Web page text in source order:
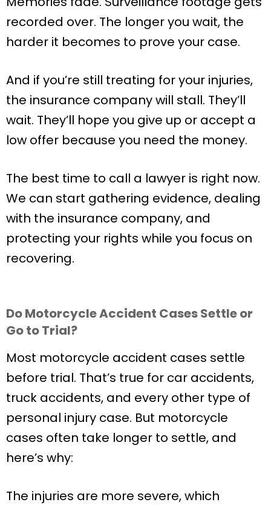
recorded over. The longer you wait, the
harder it becomes to prove your case.
And if you’re still treating for your injuries,
the insurance company will stall. They’ll
wait. They’ll hope you give up or accept a
low offer because you need the money.
The best time to call a lawyer is right now.
We can start gathering evidence, dealing
with the insurance company, and
protecting your rights while you focus on
recovering.
Do Motorcycle Accident Cases Settle or
Go to Trial?
Most motorcycle accident cases settle
before trial. That’s true for car accidents,
truck accidents, and every other type of
personal injury case. But motorcycle
cases often take longer to settle, and
here’s why:
The injuries are more severe, which